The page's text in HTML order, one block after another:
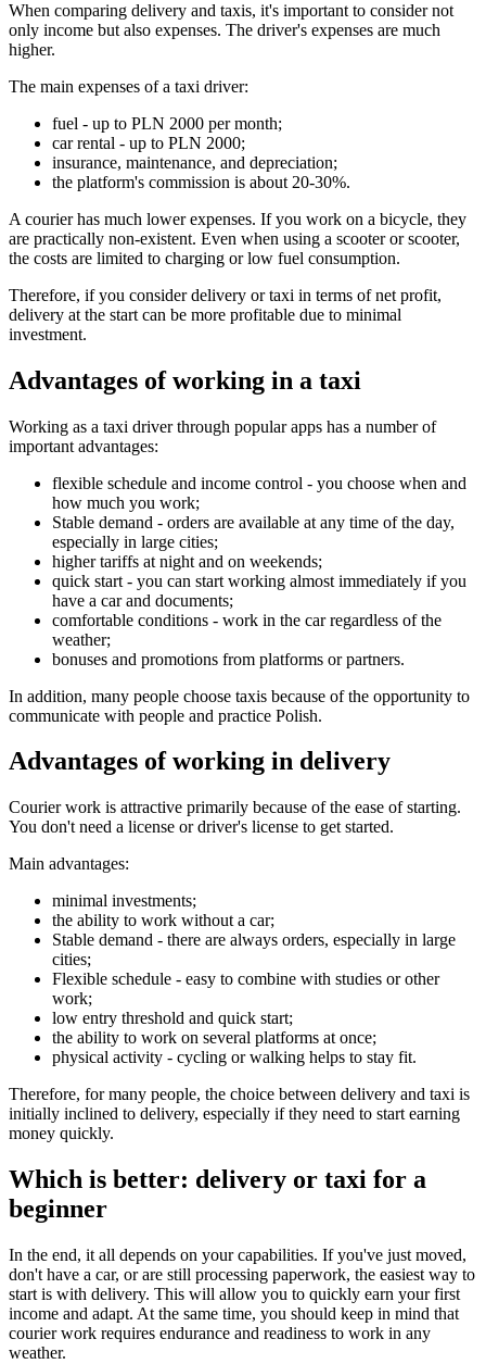
When comparing delivery and taxis, it's important to consider not
only income but also expenses. The driver's expenses are much
higher.
The main expenses of a taxi driver:
fuel - up to PLN 2000 per month;
car rental - up to PLN 2000;
insurance, maintenance, and depreciation;
the platform's commission is about 20-30%.
A courier has much lower expenses. If you work on a bicycle, they
are practically non-existent. Even when using a scooter or scooter,
the costs are limited to charging or low fuel consumption.
Therefore, if you consider delivery or taxi in terms of net profit,
delivery at the start can be more profitable due to minimal
investment.
Advantages of working in a taxi
Working as a taxi driver through popular apps has a number of
important advantages:
flexible schedule and income control - you choose when and
how much you work;
Stable demand - orders are available at any time of the day,
especially in large cities;
higher tariffs at night and on weekends;
quick start - you can start working almost immediately if you
have a car and documents;
comfortable conditions - work in the car regardless of the
weather;
bonuses and promotions from platforms or partners.
In addition, many people choose taxis because of the opportunity to
communicate with people and practice Polish.
Advantages of working in delivery
Courier work is attractive primarily because of the ease of starting.
You don't need a license or driver's license to get started.
Main advantages:
minimal investments;
the ability to work without a car;
Stable demand - there are always orders, especially in large
cities;
Flexible schedule - easy to combine with studies or other
work;
low entry threshold and quick start;
the ability to work on several platforms at once;
physical activity - cycling or walking helps to stay fit.
Therefore, for many people, the choice between delivery and taxi is
initially inclined to delivery, especially if they need to start earning
money quickly.
Which is better: delivery or taxi for a
beginner
In the end, it all depends on your capabilities. If you've just moved,
don't have a car, or are still processing paperwork, the easiest way to
start is with delivery. This will allow you to quickly earn your first
income and adapt. At the same time, you should keep in mind that
courier work requires endurance and readiness to work in any
weather.